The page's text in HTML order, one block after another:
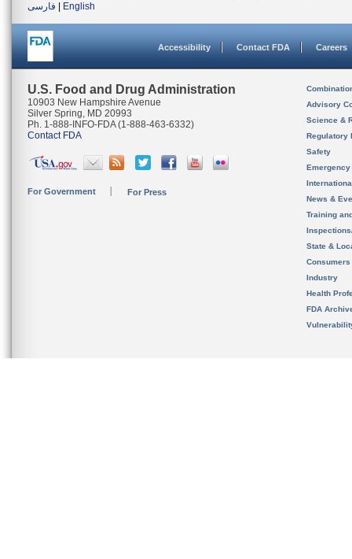
فارسی
English
Accessibility Contact FDA Careers
U.S. Food and Drug Administration
10903 New Hampshire Avenue
Silver Spring, MD 20993
Ph. 1-888-INFO-FDA (1-888-463-6332)
Contact FDA
For Government For Press
Advisory
Science &
Regulatory
Safety
News &
Training
State &
Consumers
Industry
Health
FDA